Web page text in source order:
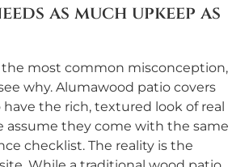
as much upkeep as
the most common misconception,
why. Alumawood patio covers
the rich, textured look of real
assume they come with the same
checklist. The reality is the